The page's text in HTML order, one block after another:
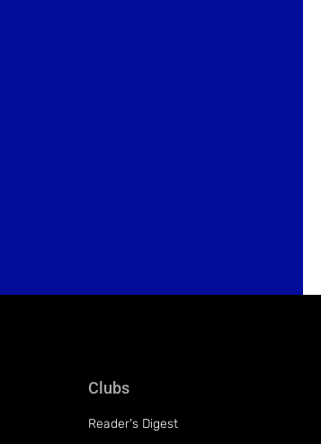
Clubs
Reader's Digest